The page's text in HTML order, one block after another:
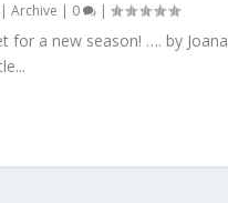
|Archive | 0 |
for a new season! …. by Joana